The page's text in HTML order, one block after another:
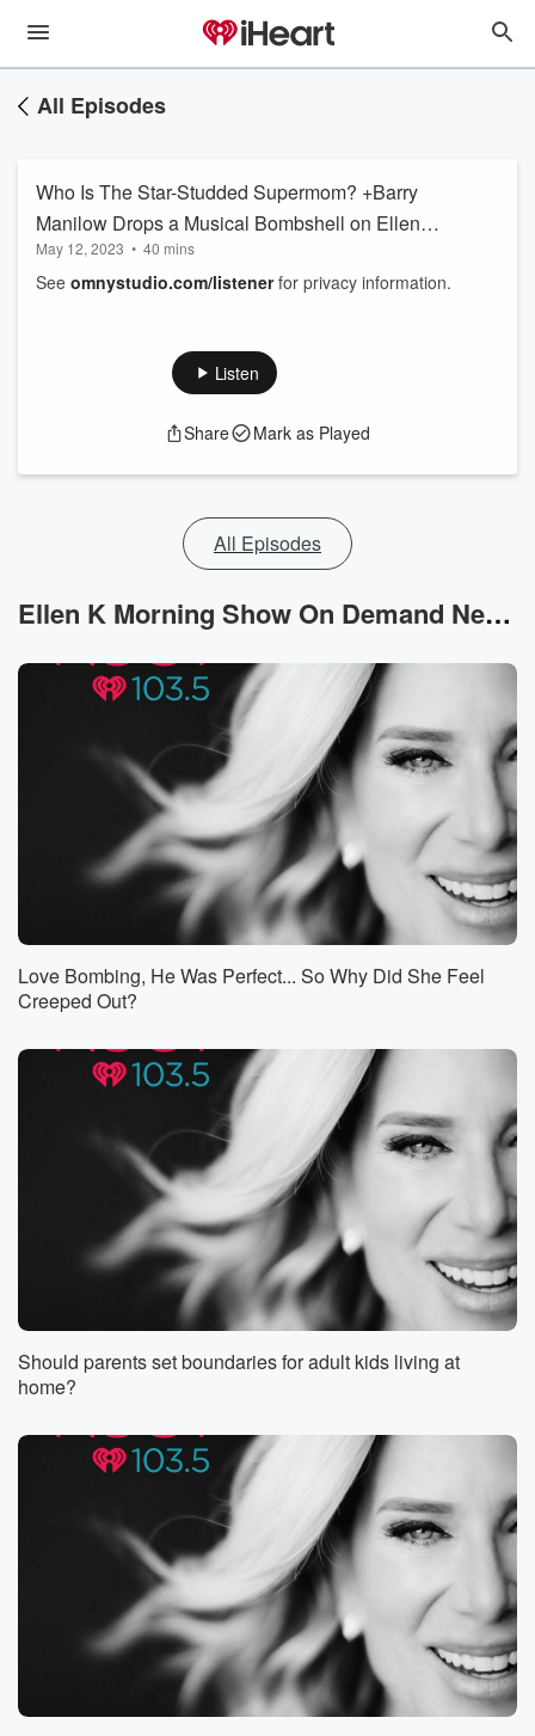
All Episodes
Who Is The Star-Studded Supermom? +Barry
Manilow Drops a Musical Bombshell on Ellen
K!
May 12, 2023 • 40 mins
See omnystudio.com/listenerfor privacy information.
Listen
Share Mark as Played
All Episodes
Ellen K Morning Show On Demand News
Love Bombing, He Was Perfect... So Why Did She Feel
Creeped Out?
Should parents set boundaries for adult kids living at
home?